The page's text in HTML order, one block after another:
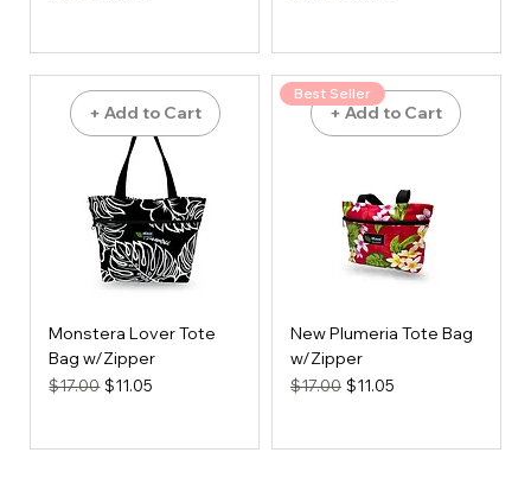
+ Add to Cart
Monstera Lover Tote
Bag w/Zipper
Regular Price
$17.00 Sale Price
$11.05
+ Add to Cart
Best Seller
New Plumeria Tote Bag
w/Zipper
Regular Price
$17.00 Sale Price
$11.05